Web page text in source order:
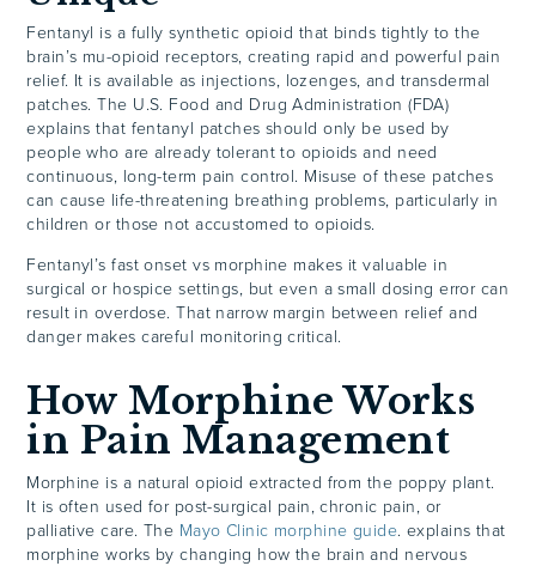
Fentanyl is a fully synthetic opioid that binds tightly to the
brain’s mu-opioid receptors, creating rapid and powerful pain
relief. It is available as injections, lozenges, and transdermal
patches. The U.S. Food and Drug Administration (FDA)
explains that fentanyl patches should only be used by
people who are already tolerant to opioids and need
continuous, long-term pain control. Misuse of these patches
can cause life-threatening breathing problems, particularly in
children or those not accustomed to opioids.
Fentanyl’s fast onset vs morphine makes it valuable in
surgical or hospice settings, but even a small dosing error can
result in overdose. That narrow margin between relief and
danger makes careful monitoring critical.
How Morphine Works
in Pain Management
Morphine is a natural opioid extracted from the poppy plant.
It is often used for post-surgical pain, chronic pain, or
palliative care. The Mayo Clinic morphine guide. explains that
morphine works by changing how the brain and nervous